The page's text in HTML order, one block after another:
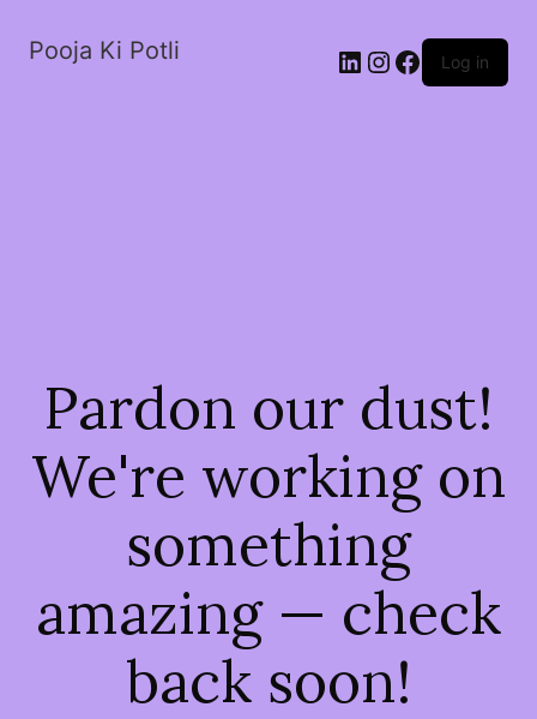
Pooja Ki Potli Log in
Pardon our dust!
We're working on
something
amazing — check
back soon!